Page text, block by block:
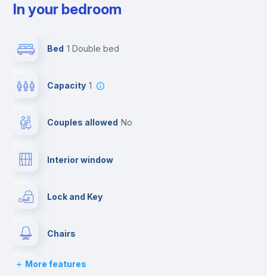
In your bedroom
Bed 1 Double bed
Capacity 1
Couples allowed no
Interior window
Lock and Key
Chairs
Desk
More features